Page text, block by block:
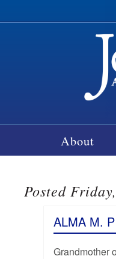
About
Posted
ALMA M.
Grandmother